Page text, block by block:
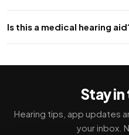
Is this a medical hearing
Stay
Hearing tips, app updates
your inbox.